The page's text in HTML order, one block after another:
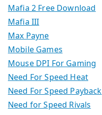
Mafia 2 Free Download
Mafia III
Max Payne
Mobile Games
Mouse DPI For Gaming
Need For Speed Heat
Need For Speed Payback
Need for Speed Rivals